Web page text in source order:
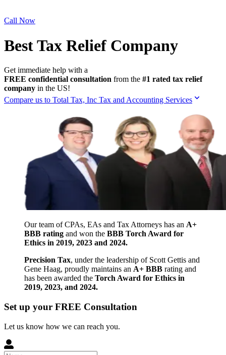
Call Now
Best Tax Relief Company
Get immediate help with a
FREE confidential consultation from the #1 rated tax relief
company in the US!
Compare us to Total Tax, Inc Tax and Accounting Services
Our team of CPAs, EAs and Tax Attorneys has an A+
BBB rating and won the BBB Torch Award for
Ethics in 2019, 2023 and 2024.
Precision Tax, under the leadership of Scott Gettis and
Gene Haag, proudly maintains an A+ BBB rating and
has been awarded the Torch Award for Ethics in
2019, 2023, and 2024.
Set up your FREE Consultation
Let us know how we can reach you.